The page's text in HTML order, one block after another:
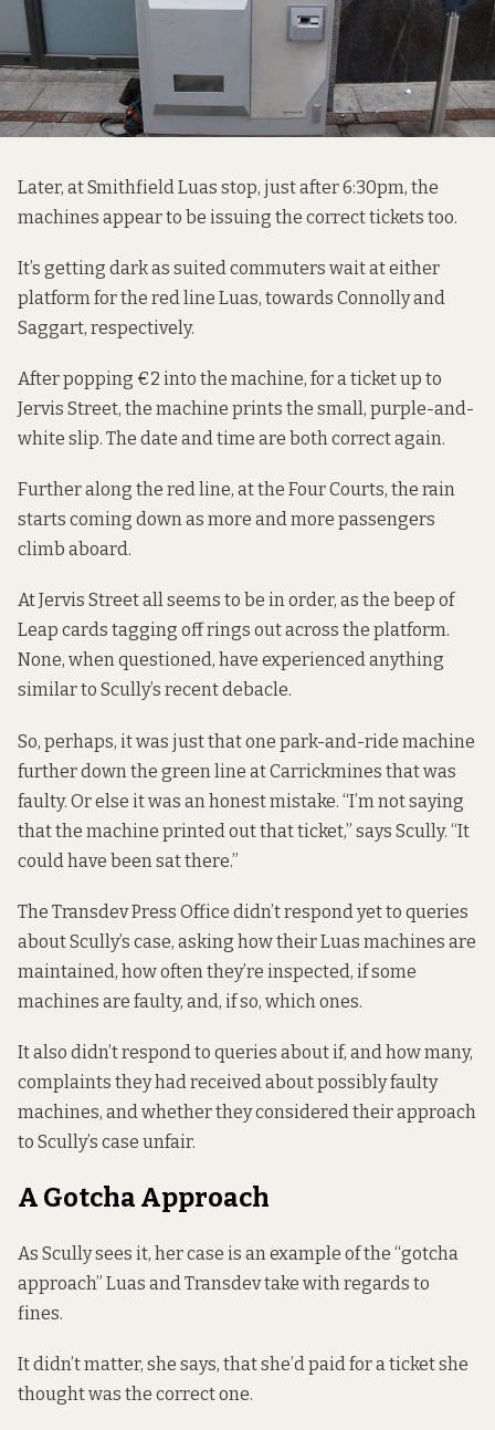
Later, at Smithfield Luas stop, just after 6:30pm, the
machines appear to be issuing the correct tickets too.
It’s getting dark as suited commuters wait at either
platform for the red line Luas, towards Connolly and
Saggart, respectively.
After popping €2 into the machine, for a ticket up to
Jervis Street, the machine prints the small, purple-and-
white slip. The date and time are both correct again.
Further along the red line, at the Four Courts, the rain
starts coming down as more and more passengers
climb aboard.
At Jervis Street all seems to be in order, as the beep of
Leap cards tagging off rings out across the platform.
None, when questioned, have experienced anything
similar to Scully’s recent debacle.
So, perhaps, it was just that one park-and-ride machine
further down the green line at Carrickmines that was
faulty. Or else it was an honest mistake. “I’m not saying
that the machine printed out that ticket,” says Scully. “It
could have been sat there.”
The Transdev Press Office didn’t respond yet to queries
about Scully’s case, asking how their Luas machines are
maintained, how often they’re inspected, if some
machines are faulty, and, if so, which ones.
It also didn’t respond to queries about if, and how many,
complaints they had received about possibly faulty
machines, and whether they considered their approach
to Scully’s case unfair.
A Gotcha Approach
As Scully sees it, her case is an example of the “gotcha
approach” Luas and Transdev take with regards to
fines.
It didn’t matter, she says, that she’d paid for a ticket she
thought was the correct one.